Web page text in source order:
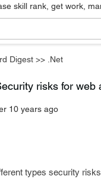
skill rank, get work,
Digest >> .Net
risks for web
10 years ago
types security